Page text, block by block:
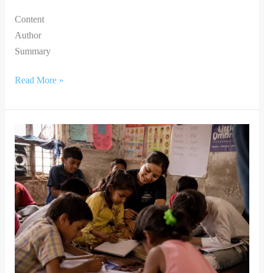
Content
Author
Summary
Read More »
Small
Learning
Space
Is
Quietly
Transforming
Children’s
Futures
in